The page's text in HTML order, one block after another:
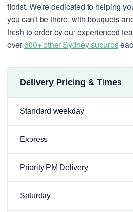
florist. We're dedicated to helping
you can't be there, with bouquets
fresh to order by our experienced
over600+ other Sydney suburbs
Delivery Pricing & Times
Standard weekday
Express
Priority PM Delivery
Saturday